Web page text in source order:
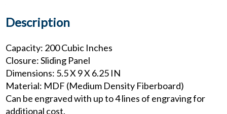
Description
Capacity: 200 Cubic Inches
Closure: Sliding Panel
Dimensions: 5.5 X 9 X 6.25 IN
Material: MDF (Medium Density Fiberboard)
Can be engraved with up to 4 lines of engraving for
additional cost.